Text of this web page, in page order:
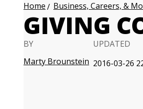
Home Business, Careers, &
GIVING
BY
Marty Brounstein
UPDATED
2016-03-26